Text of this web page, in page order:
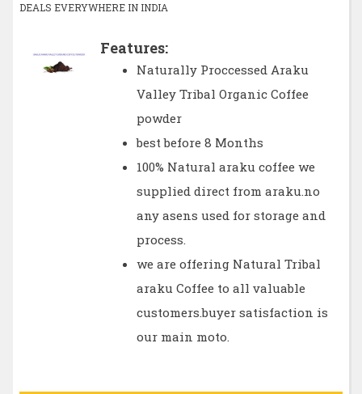
DEALS EVERYWHERE IN INDIA
Features:
Naturally Proccessed Araku
Valley Tribal Organic Coffee
powder
best before 8 Months
100% Natural araku coffee we
supplied direct from araku.no
any asens used for storage and
process.
we are offering Natural Tribal
araku Coffee to all valuable
customers.buyer satisfaction is
our main moto.